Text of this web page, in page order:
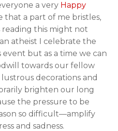
a very Happy
that a part of me bristles,
reading this might not
atheist I celebrate the
event but as a time we can
towards our fellow
decorations and
brighten our long
the pressure to be
so difficult—amplify
and sadness.